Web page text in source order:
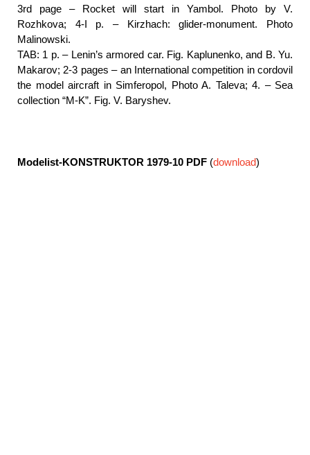
3rd page – Rocket will start in Yambol. Photo by V.
Rozhkova; 4-I p. – Kirzhach: glider-monument. Photo
Malinowski.
TAB: 1 p. – Lenin’s armored car. Fig. Kaplunenko, and B. Yu.
Makarov; 2-3 pages – an International competition in cordovil
the model aircraft in Simferopol, Photo A. Taleva; 4. – Sea
collection “M-K”. Fig. V. Baryshev.
Modelist-KONSTRUKTOR 1979-10 PDF (download)